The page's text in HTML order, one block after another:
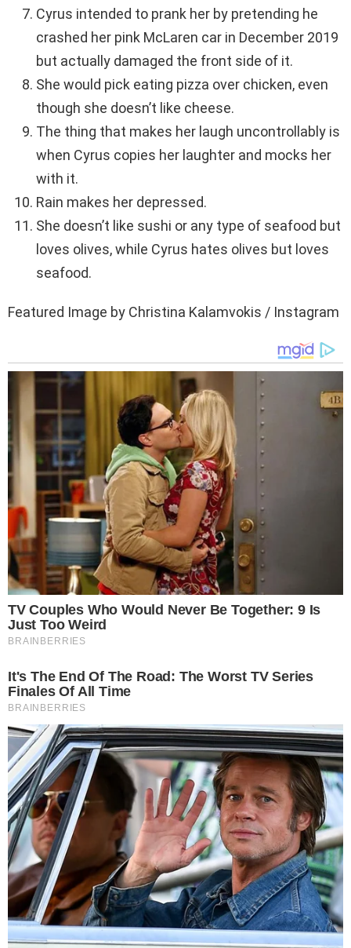
Cyrus intended to prank her by pretending he
crashed her pink McLaren car in December 2019
but actually damaged the front side of it.
She would pick eating pizza over chicken, even
though she doesn’t like cheese.
The thing that makes her laugh uncontrollably is
when Cyrus copies her laughter and mocks her
with it.
Rain makes her depressed.
She doesn’t like sushi or any type of seafood but
loves olives, while Cyrus hates olives but loves
seafood.
Featured Image by Christina Kalamvokis / Instagram